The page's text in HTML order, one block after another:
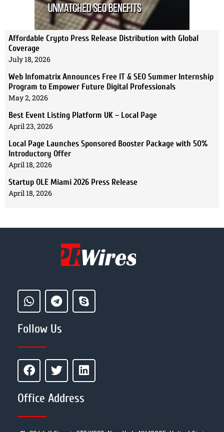
Affordable Crypto Press Release Distribution with Global
Coverage
July 18, 2026
Web Infomatrix Announces Free IT & SEO Summer Internship
Program to Empower Future Digital Professionals
May 2, 2026
Best Event Listing Platform UK – Local Page
April 23, 2026
Local Page Launches Sponsored Booster Package with 50%
Introductory Offer
April 18, 2026
Startup OLE Miami 2026 Press Release
April 18, 2026
Follow Us
Office Address